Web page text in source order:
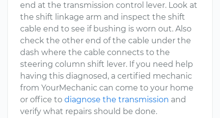
end at the transmission control lever. Look at
the shift linkage arm and inspect the shift
cable end to see if bushing is worn out. Also
check the other end of the cable under the
dash where the cable connects to the
steering column shift lever. If you need help
having this diagnosed, a certified mechanic
from YourMechanic can come to your home
or office to diagnose the transmission and
verify what repairs should be done.